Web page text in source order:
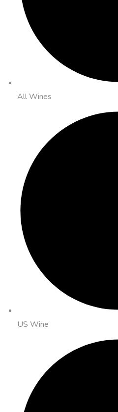
All Wines
US Wine